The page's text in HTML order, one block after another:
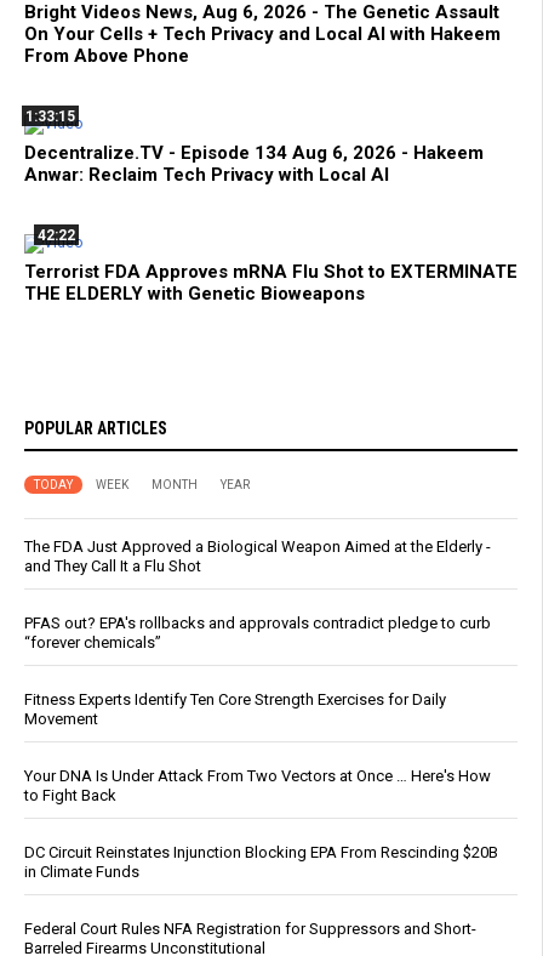
Bright Videos News, Aug 6, 2026 - The Genetic Assault
On Your Cells + Tech Privacy and Local AI with Hakeem
From Above Phone
1:33:15
Decentralize.TV - Episode 134 Aug 6, 2026 - Hakeem
Anwar: Reclaim Tech Privacy with Local AI
42:22
Terrorist FDA Approves mRNA Flu Shot to EXTERMINATE
THE ELDERLY with Genetic Bioweapons
POPULAR ARTICLES
TODAY WEEK MONTH YEAR
The FDA Just Approved a Biological Weapon Aimed at the Elderly -
and They Call It a Flu Shot
PFAS out? EPA's rollbacks and approvals contradict pledge to curb
“forever chemicals”
Fitness Experts Identify Ten Core Strength Exercises for Daily
Movement
Your DNA Is Under Attack From Two Vectors at Once … Here's How
to Fight Back
DC Circuit Reinstates Injunction Blocking EPA From Rescinding $20B
in Climate Funds
Federal Court Rules NFA Registration for Suppressors and Short-
Barreled Firearms Unconstitutional